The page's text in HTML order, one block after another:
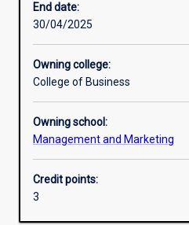
End date:
30/04/2025
Owning college:
College of Business
Owning school:
Management and Marketing
Credit points:
3